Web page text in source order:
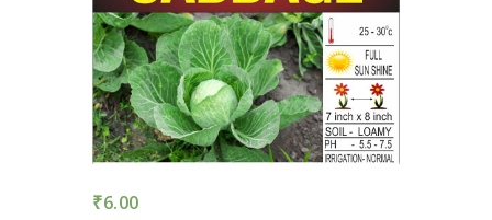
TERMS AND
CONDITION
PRIVACY POLICY
₹6.00